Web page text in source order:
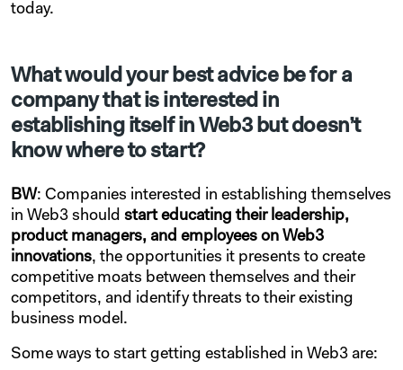
today.
What would your best advice be for a
company that is interested in
establishing itself in Web3 but doesn’t
know where to start?
BW: Companies interested in establishing themselves
in Web3 should start educating their leadership,
product managers, and employees on Web3
innovations, the opportunities it presents to create
competitive moats between themselves and their
competitors, and identify threats to their existing
business model.
Some ways to start getting established in Web3 are: